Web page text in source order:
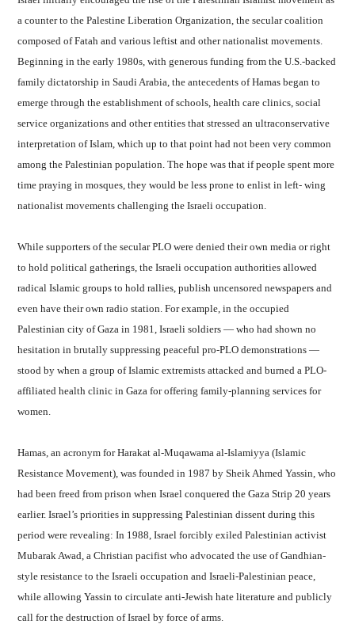
a counter to the Palestine Liberation Organization, the secular coalition
composed of Fatah and various leftist and other nationalist movements.
Beginning in the early 1980s, with generous funding from the U.S.-backed
family dictatorship in Saudi Arabia, the antecedents of Hamas began to
emerge through the establishment of schools, health care clinics, social
service organizations and other entities that stressed an ultraconservative
interpretation of Islam, which up to that point had not been very common
among the Palestinian population. The hope was that if people spent more
time praying in mosques, they would be less prone to enlist in left- wing
nationalist movements challenging the Israeli occupation.
While supporters of the secular PLO were denied their own media or right
to hold political gatherings, the Israeli occupation authorities allowed
radical Islamic groups to hold rallies, publish uncensored newspapers and
even have their own radio station. For example, in the occupied
Palestinian city of Gaza in 1981, Israeli soldiers — who had shown no
hesitation in brutally suppressing peaceful pro-PLO demonstrations —
stood by when a group of Islamic extremists attacked and burned a PLO-
affiliated health clinic in Gaza for offering family-planning services for
women.
Hamas, an acronym for Harakat al-Muqawama al-Islamiyya (Islamic
Resistance Movement), was founded in 1987 by Sheik Ahmed Yassin, who
had been freed from prison when Israel conquered the Gaza Strip 20 years
earlier. Israel’s priorities in suppressing Palestinian dissent during this
period were revealing: In 1988, Israel forcibly exiled Palestinian activist
Mubarak Awad, a Christian pacifist who advocated the use of Gandhian-
style resistance to the Israeli occupation and Israeli-Palestinian peace,
while allowing Yassin to circulate anti-Jewish hate literature and publicly
call for the destruction of Israel by force of arms.